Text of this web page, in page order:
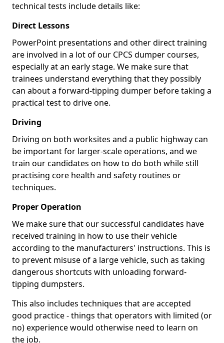
technical tests include details like:
Direct Lessons
PowerPoint presentations and other direct training
are involved in a lot of our CPCS dumper courses,
especially at an early stage. We make sure that
trainees understand everything that they possibly
can about a forward-tipping dumper before taking a
practical test to drive one.
Driving
Driving on both worksites and a public highway can
be important for larger-scale operations, and we
train our candidates on how to do both while still
practising core health and safety routines or
techniques.
Proper Operation
We make sure that our successful candidates have
received training in how to use their vehicle
according to the manufacturers' instructions. This is
to prevent misuse of a large vehicle, such as taking
dangerous shortcuts with unloading forward-
tipping dumpsters.
This also includes techniques that are accepted
good practice - things that operators with limited (or
no) experience would otherwise need to learn on
the job.